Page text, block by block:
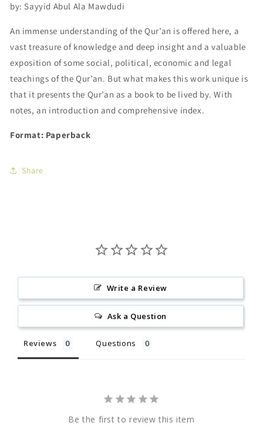
by: Sayyid Abul Ala Mawdudi
An immense understanding of the Qur’an is offered here, a
vast treasure of knowledge and deep insight and a valuable
exposition of some social, political, economic and legal
teachings of the Qur’an. But what makes this work unique is
that it presents the Qur’an as a book to be lived by. With
notes, an introduction and comprehensive index.
Format: Paperback
Share
Write a Review
Ask a Question
Reviews Questions
Be the first to review this item